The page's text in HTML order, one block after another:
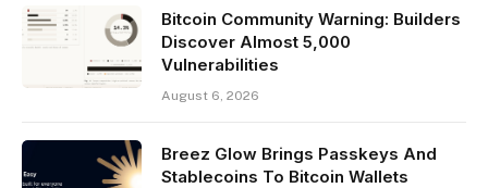
Bitcoin Community Warning: Builders
Discover Almost 5,000
Vulnerabilities
August 6, 2026
Breez Glow Brings Passkeys And
Stablecoins To Bitcoin Wallets